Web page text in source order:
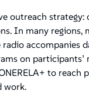
outreach
In many regions,
accompanies
on participants’
to reach
work.